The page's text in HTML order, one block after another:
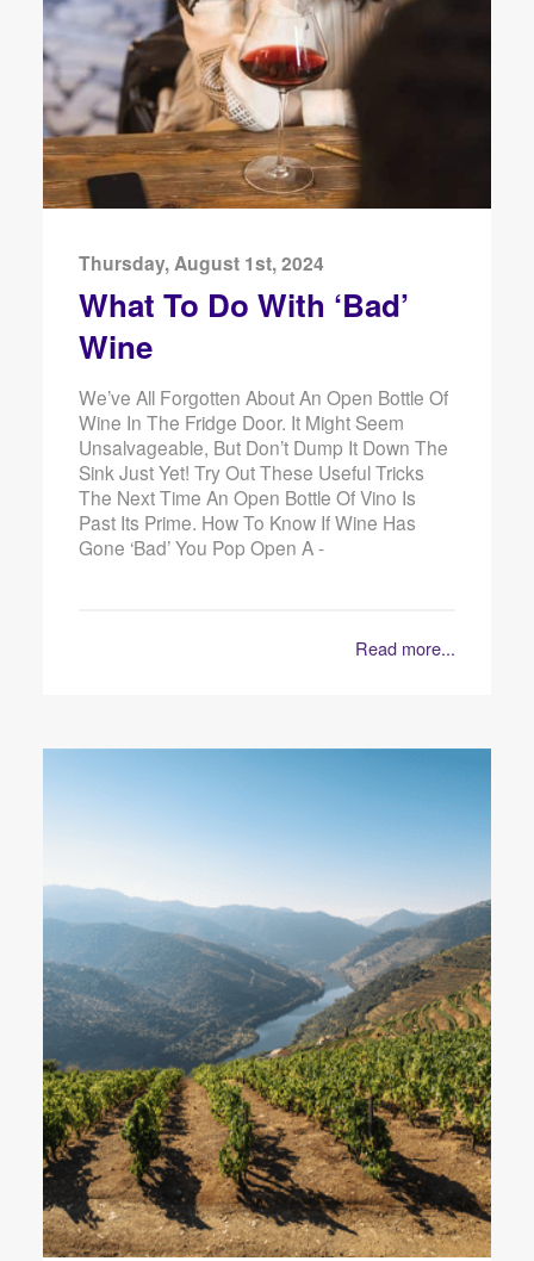
Thursday, August 1st, 2024
What To Do With ‘Bad’
Wine
We’ve All Forgotten About An Open Bottle Of
Wine In The Fridge Door. It Might Seem
Unsalvageable, But Don’t Dump It Down The
Sink Just Yet! Try Out These Useful Tricks
The Next Time An Open Bottle Of Vino Is
Past Its Prime. How To Know If Wine Has
Gone ‘Bad’ You Pop Open A -
Read more...